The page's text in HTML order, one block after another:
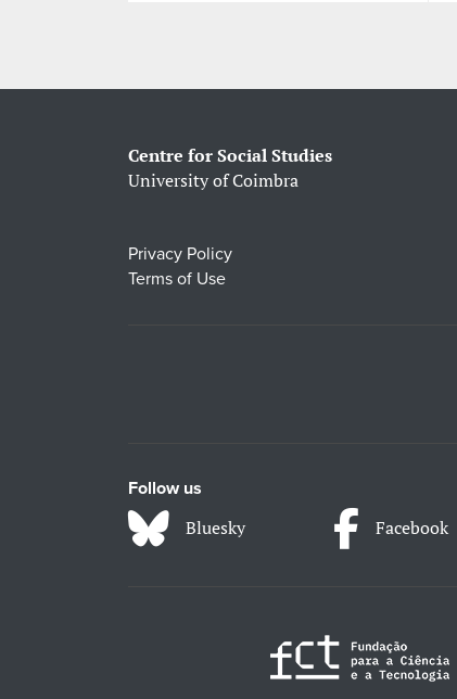
Centre for Social Studies
University of Coimbra
Privacy Policy
Terms of Use
Follow us
Bluesky Facebook